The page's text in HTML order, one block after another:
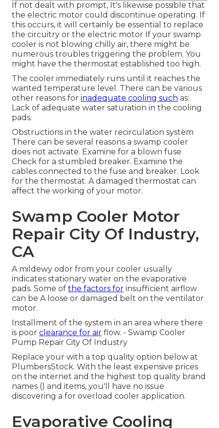
If not dealt with prompt, It's likewise possible that
the electric motor could discontinue operating. If
this occurs, it will certainly be essential to replace
the circuitry or the electric motor If your swamp
cooler is not blowing chilly air, there might be
numerous troubles triggering the problem. You
might have the thermostat established too high.
The cooler immediately runs until it reaches the
wanted temperature level. There can be various
other reasons for inadequate cooling such as:
Lack of adequate water saturation in the cooling
pads.
Obstructions in the water recirculation system
There can be several reasons a swamp cooler
does not activate. Examine for a blown fuse
Check for a stumbled breaker. Examine the
cables connected to the fuse and breaker. Look
for the thermostat. A damaged thermostat can
affect the working of your motor.
Swamp Cooler Motor
Repair City Of Industry,
CA
A mildewy odor from your cooler usually
indicates stationary water on the evaporative
pads. Some of the factors for insufficient airflow
can be A loose or damaged belt on the ventilator
motor.
Installment of the system in an area where there
is poor clearance for air flow. - Swamp Cooler
Pump Repair City Of Industry
Replace your with a top quality option below at
PlumbersStock. With the least expensive prices
on the internet and the highest top quality brand
names () and items, you'll have no issue
discovering a for overload cooler application.
Evaporative Cooling